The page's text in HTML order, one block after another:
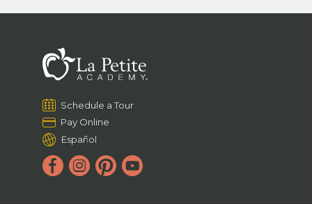
Schedule a Tour
Pay Online
Español